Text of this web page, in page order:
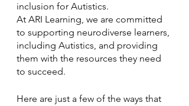
inclusion for Autistics.
At ARI Learning, we are committed
to supporting neurodiverse learners,
including Autistics, and providing
them with the resources they need
to succeed.
Here are just a few of the ways that